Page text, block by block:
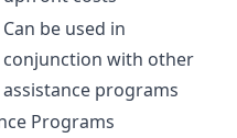
Can be used in
conjunction with other
assistance programs
Programs